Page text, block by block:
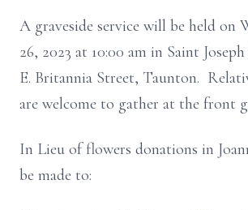
A graveside service will be held on
26, 2023 at 10:00 am in Saint
E. Britannia Street, Taunton.
are welcome to gather at the front
In Lieu of flowers donations in
be made to: